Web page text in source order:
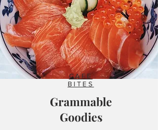
CAFE
BITES
Grammable
Goodies